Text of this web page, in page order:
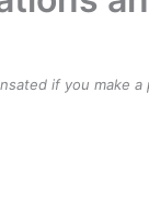
if you make